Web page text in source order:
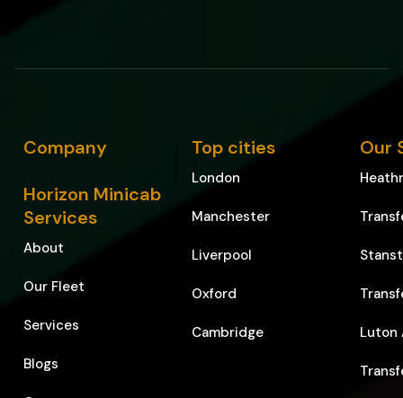
Company
Horizon Minicab
Services
About
Our Fleet
Services
Blogs
Top cities
London
Manchester
Liverpool
Oxford
Cambridge
Our
Luton